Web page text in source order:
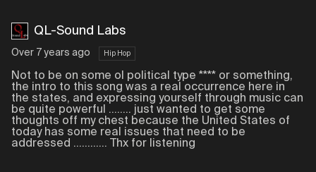
QL-Sound Labs
Over 7 years ago Hip Hop
Not to be on some ol political type **** or something,
the intro to this song was a real occurrence here in
the states, and expressing yourself through music can
be quite powerful ........ just wanted to get some
thoughts off my chest because the United States of
today has some real issues that need to be
addressed ............ Thx for listening